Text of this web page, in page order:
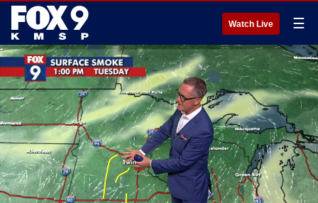
Watch Live ☰